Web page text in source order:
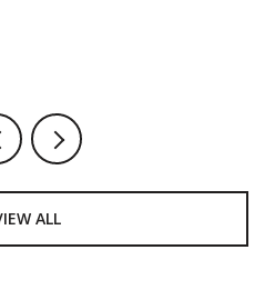
ALL